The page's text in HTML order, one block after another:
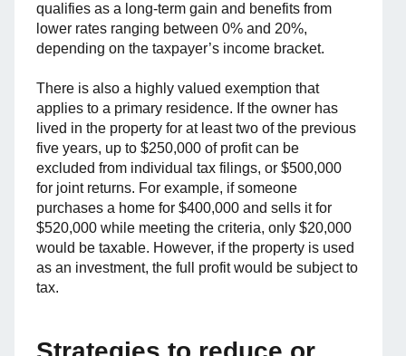
qualifies as a long-term gain and benefits from
lower rates ranging between 0% and 20%,
depending on the taxpayer’s income bracket.
There is also a highly valued exemption that
applies to a primary residence. If the owner has
lived in the property for at least two of the previous
five years, up to $250,000 of profit can be
excluded from individual tax filings, or $500,000
for joint returns. For example, if someone
purchases a home for $400,000 and sells it for
$520,000 while meeting the criteria, only $20,000
would be taxable. However, if the property is used
as an investment, the full profit would be subject to
tax.